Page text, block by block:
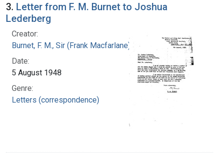
3. Letter from F. M. Burnet to Joshua
Lederberg
Creator:
Burnet, F. M., Sir (Frank Macfarlane), 1899-1985
Date:
5 August 1948
Genre:
Letters (correspondence)